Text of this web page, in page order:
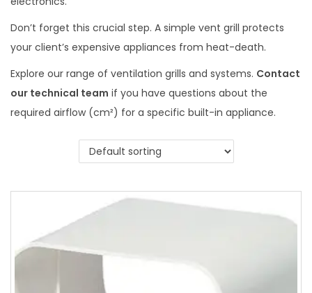
Don’t forget this crucial step. A simple vent grill protects
your client’s expensive appliances from heat-death.
Explore our range of ventilation grills and systems. Contact
our technical team if you have questions about the
required airflow (cm²) for a specific built-in appliance.